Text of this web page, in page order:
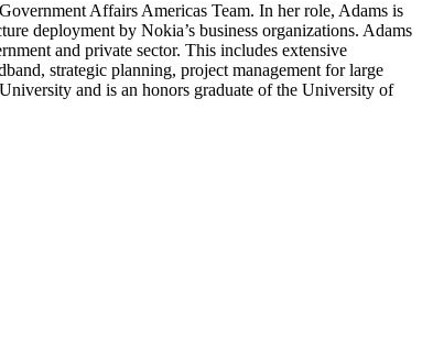
Affairs Americas Team. In her role, Adams is
deployment by Nokia’s business organizations. Adams
and private sector. This includes extensive
strategic planning, project management for large
and is an honors graduate of the University of